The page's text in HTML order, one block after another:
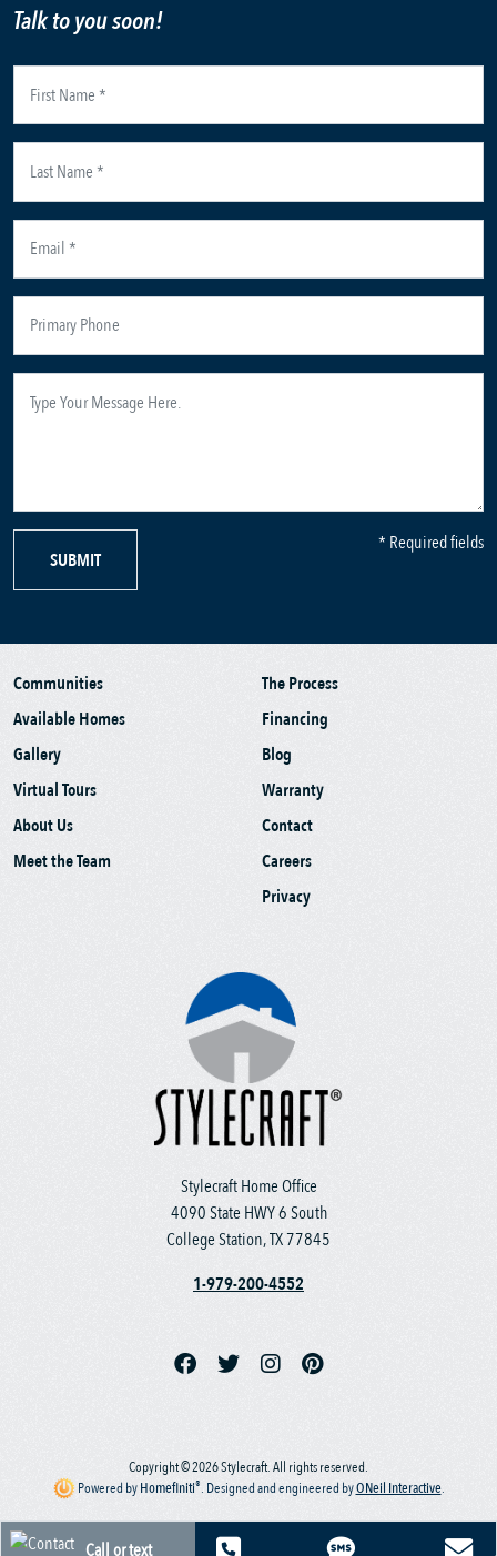
Talk to you soon!
SUBMIT
* Required fields
Stylecraft Home Office
4090 State HWY 6 South
College Station, TX 77845
1-979-200-4552
Communities
Available Homes
Gallery
Virtual Tours
About Us
Meet the Team
The Process
Financing
Blog
Warranty
Contact
Careers
Privacy
Copyright © 2026 Stylecraft. All rights reserved.
Powered byHomefiniti®. Designed and engineered byONeil Interactive.
Call or text